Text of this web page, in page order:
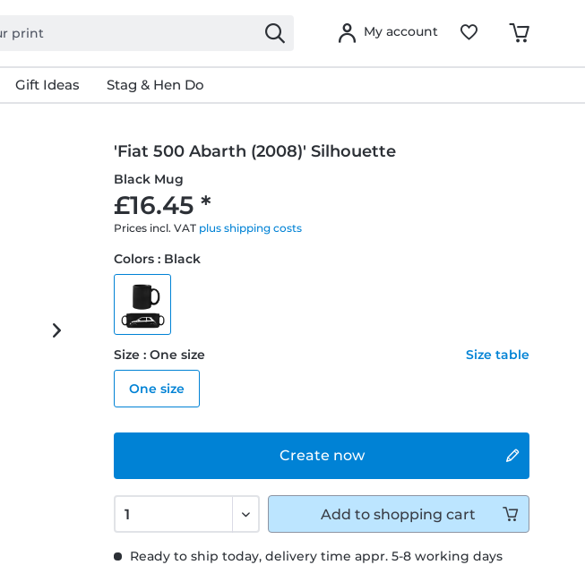
My account
Gift Ideas Stag & Hen Do
'Fiat 500 Abarth (2008)' Silhouette
Black Mug
£16.45 *
Prices incl. VAT plus shipping costs
Ready to ship today, delivery time appr. 5-8 working days
Create now
Colors : Black
Size : One size Size table
One size
Add to shopping cart